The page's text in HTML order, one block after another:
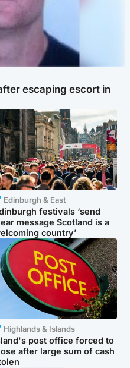
escaping escort in
Edinburgh & East
festivals ‘send
message Scotland is a
country’
Highlands & Islands
post office forced to
after large sum of cash